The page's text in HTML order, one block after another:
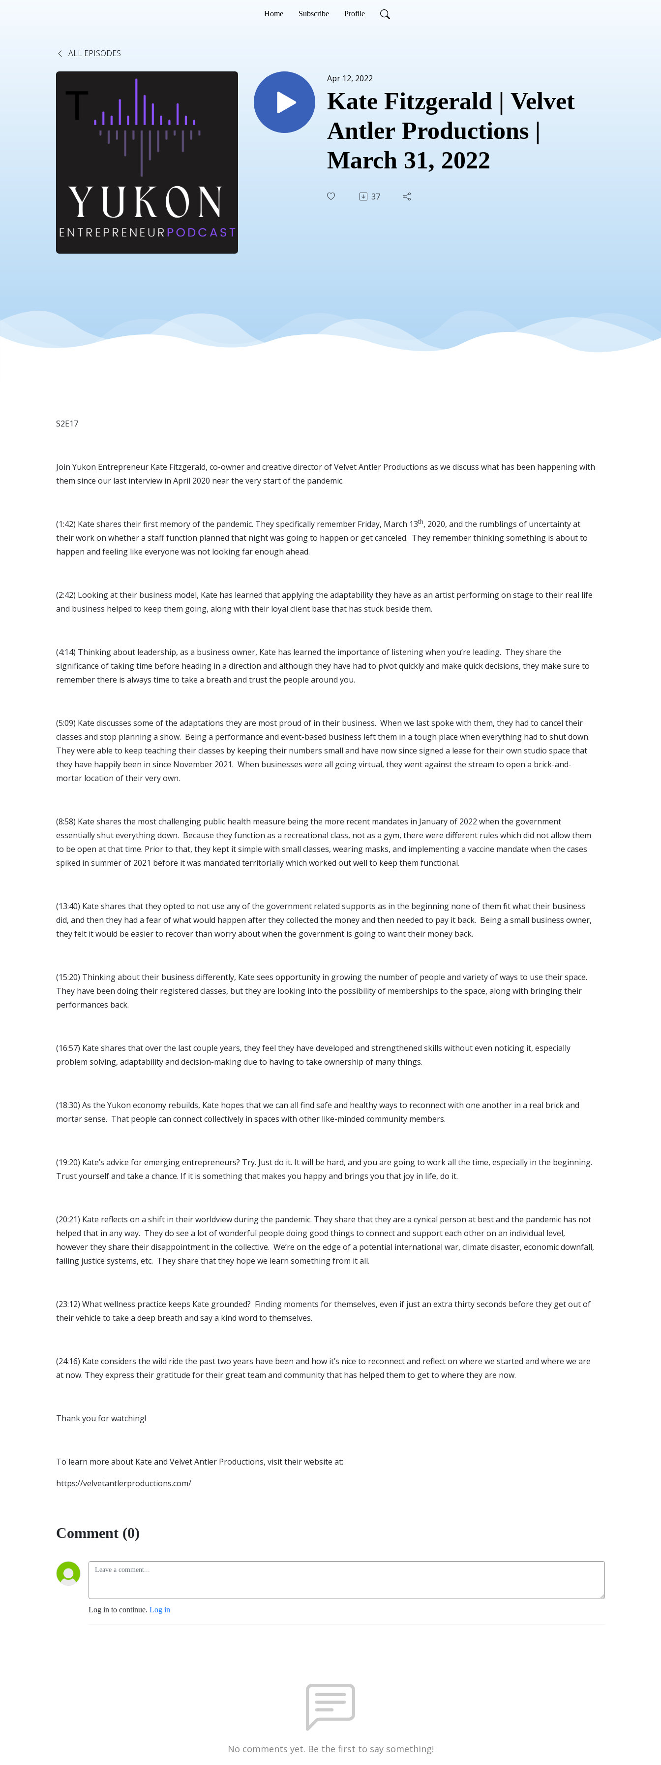
Home Subscribe Profile
ALL EPISODES
Apr 12, 2022
Kate Fitzgerald | Velvet
Antler Productions |
March 31, 2022
37
S2E17
Join Yukon Entrepreneur Kate Fitzgerald, co-owner and creative director of Velvet Antler Productions as we discuss what has been happening with
them since our last interview in April 2020 near the very start of the pandemic.
(1:42) Kate shares their first memory of the pandemic. They specifically remember Friday, March 13th, 2020, and the rumblings of uncertainty at
their work on whether a staff function planned that night was going to happen or get canceled. They remember thinking something is about to
happen and feeling like everyone was not looking far enough ahead.
(2:42) Looking at their business model, Kate has learned that applying the adaptability they have as an artist performing on stage to their real life
and business helped to keep them going, along with their loyal client base that has stuck beside them.
(4:14) Thinking about leadership, as a business owner, Kate has learned the importance of listening when you’re leading. They share the
significance of taking time before heading in a direction and although they have had to pivot quickly and make quick decisions, they make sure to
remember there is always time to take a breath and trust the people around you.
(5:09) Kate discusses some of the adaptations they are most proud of in their business. When we last spoke with them, they had to cancel their
classes and stop planning a show. Being a performance and event-based business left them in a tough place when everything had to shut down.
They were able to keep teaching their classes by keeping their numbers small and have now since signed a lease for their own studio space that
they have happily been in since November 2021. When businesses were all going virtual, they went against the stream to open a brick-and-
mortar location of their very own.
(8:58) Kate shares the most challenging public health measure being the more recent mandates in January of 2022 when the government
essentially shut everything down. Because they function as a recreational class, not as a gym, there were different rules which did not allow them
to be open at that time. Prior to that, they kept it simple with small classes, wearing masks, and implementing a vaccine mandate when the cases
spiked in summer of 2021 before it was mandated territorially which worked out well to keep them functional.
(13:40) Kate shares that they opted to not use any of the government related supports as in the beginning none of them fit what their business
did, and then they had a fear of what would happen after they collected the money and then needed to pay it back. Being a small business owner,
they felt it would be easier to recover than worry about when the government is going to want their money back.
(15:20) Thinking about their business differently, Kate sees opportunity in growing the number of people and variety of ways to use their space.
They have been doing their registered classes, but they are looking into the possibility of memberships to the space, along with bringing their
performances back.
(16:57) Kate shares that over the last couple years, they feel they have developed and strengthened skills without even noticing it, especially
problem solving, adaptability and decision-making due to having to take ownership of many things.
(18:30) As the Yukon economy rebuilds, Kate hopes that we can all find safe and healthy ways to reconnect with one another in a real brick and
mortar sense. That people can connect collectively in spaces with other like-minded community members.
(19:20) Kate’s advice for emerging entrepreneurs? Try. Just do it. It will be hard, and you are going to work all the time, especially in the beginning.
Trust yourself and take a chance. If it is something that makes you happy and brings you that joy in life, do it.
(20:21) Kate reflects on a shift in their worldview during the pandemic. They share that they are a cynical person at best and the pandemic has not
helped that in any way. They do see a lot of wonderful people doing good things to connect and support each other on an individual level,
however they share their disappointment in the collective. We’re on the edge of a potential international war, climate disaster, economic downfall,
failing justice systems, etc. They share that they hope we learn something from it all.
(23:12) What wellness practice keeps Kate grounded? Finding moments for themselves, even if just an extra thirty seconds before they get out of
their vehicle to take a deep breath and say a kind word to themselves.
(24:16) Kate considers the wild ride the past two years have been and how it’s nice to reconnect and reflect on where we started and where we are
at now. They express their gratitude for their great team and community that has helped them to get to where they are now.
Thank you for watching!
To learn more about Kate and Velvet Antler Productions, visit their website at:
https://velvetantlerproductions.com/
Comment (0)
Log in to continue. Log in
No comments yet. Be the first to say something!